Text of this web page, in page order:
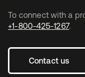
To connect with a
+1-800-425-1267.
Contact us